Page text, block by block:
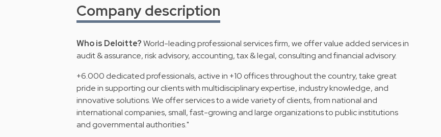
Company description
Who is Deloitte?World-leading professional services firm, we offer value added services in
audit & assurance, risk advisory, accounting, tax & legal, consulting and financial advisory.
+6.000 dedicated professionals, active in +10 offices throughout the country, take great
pride in supporting our clients with multidisciplinary expertise, industry knowledge, and
innovative solutions. We offer services to a wide variety of clients, from national and
international companies, small, fast-growing and large organizations to public institutions
and governmental authorities."